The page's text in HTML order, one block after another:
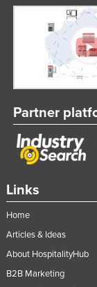
Links
Home
Articles & Ideas
About HospitalityHub
B2B Marketing
Partner